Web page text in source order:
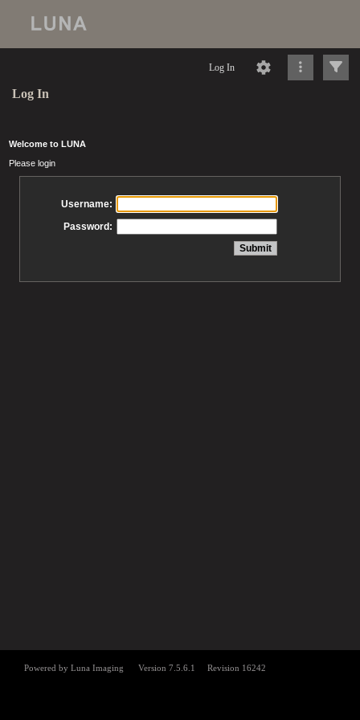
Log In
Log In
Welcome to LUNA
Please login
Username:
Password: